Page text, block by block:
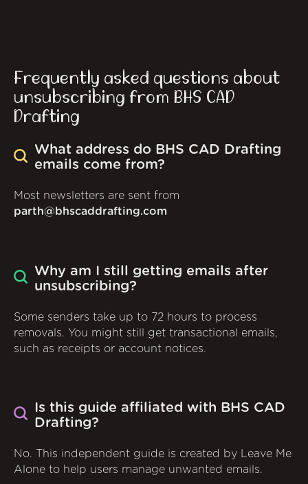
Frequently asked questions about
unsubscribing from BHS CAD
Drafting
What address do BHS CAD Drafting
emails come from?
Most newsletters are sent from
parth@bhscaddrafting.com
Why am I still getting emails after
unsubscribing?
Some senders take up to 72 hours to process
removals. You might still get transactional emails,
such as receipts or account notices.
Is this guide affiliated with BHS CAD
Drafting?
No. This independent guide is created by Leave Me
Alone to help users manage unwanted emails.